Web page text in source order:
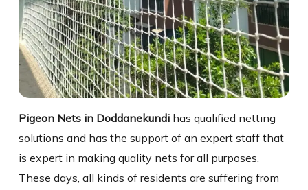
Pigeon Nets in Doddanekundi has qualified netting
solutions and has the support of an expert staff that
is expert in making quality nets for all purposes.
These days, all kinds of residents are suffering from